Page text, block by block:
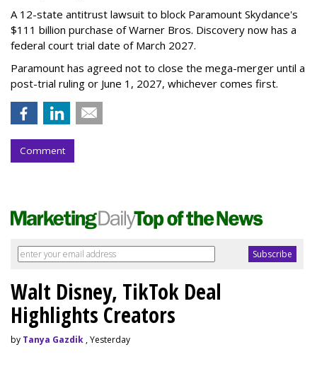
A 12-state antitrust lawsuit to block Paramount Skydance's
$111 billion purchase of Warner Bros. Discovery now has a
federal court trial date of March 2027.
Paramount has agreed not to close the mega-merger until a
post-trial ruling or June 1, 2027, whichever comes first.
Comment
Walt Disney, TikTok Deal
Highlights Creators
by Tanya Gazdik , Yesterday